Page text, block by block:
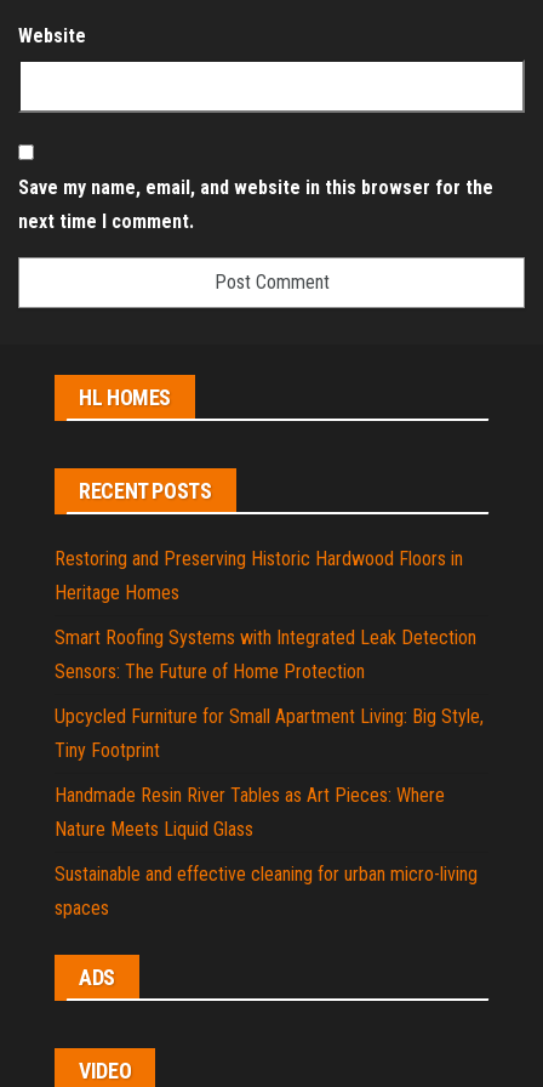
Website
Save my name, email, and website in this browser for the
next time I comment.
HL HOMES
RECENT POSTS
Restoring and Preserving Historic Hardwood Floors in
Heritage Homes
Smart Roofing Systems with Integrated Leak Detection
Sensors: The Future of Home Protection
Upcycled Furniture for Small Apartment Living: Big Style,
Tiny Footprint
Handmade Resin River Tables as Art Pieces: Where
Nature Meets Liquid Glass
Sustainable and effective cleaning for urban micro-living
spaces
ADS
VIDEO